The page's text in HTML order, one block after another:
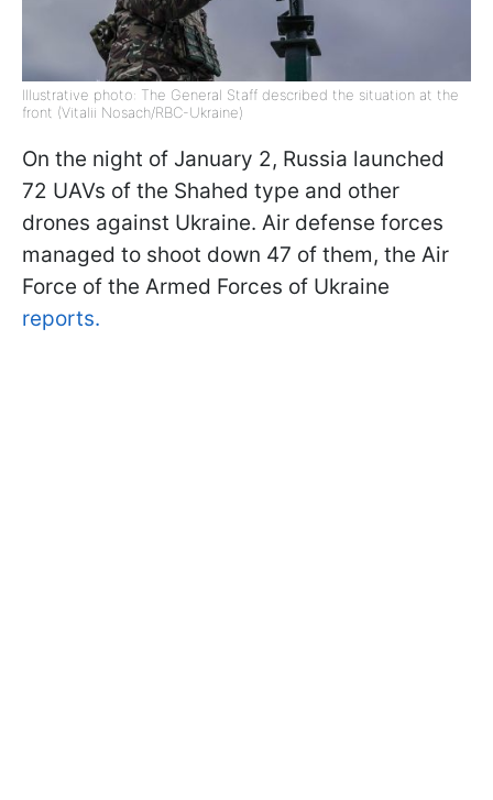
Illustrative photo: The General Staff described the situation at the
front (Vitalii Nosach/RBC-Ukraine)
On the night of January 2, Russia launched
72 UAVs of the Shahed type and other
drones against Ukraine. Air defense forces
managed to shoot down 47 of them, the Air
Force of the Armed Forces of Ukraine
reports.